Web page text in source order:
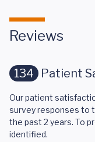
Reviews
134 Patient
Our patient
survey responses to
the past 2 years. To
identified.